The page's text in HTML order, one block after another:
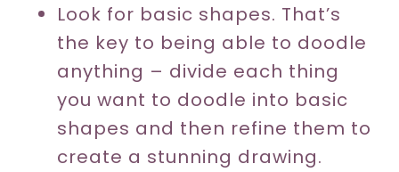
Look for basic shapes. That’s
the key to being able to doodle
anything – divide each thing
you want to doodle into basic
shapes and then refine them to
create a stunning drawing.